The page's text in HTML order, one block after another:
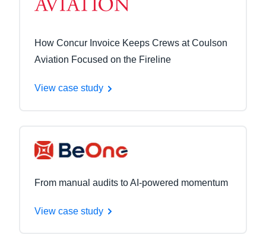
How Concur Invoice Keeps Crews at Coulson
Aviation Focused on the Fireline
View case study
From manual audits to AI-powered momentum
View case study